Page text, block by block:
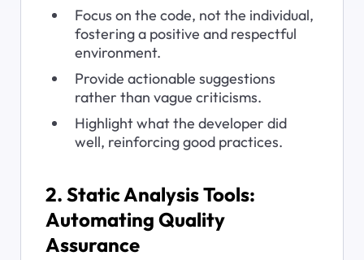
Focus on the code, not the individual,
fostering a positive and respectful
environment.
Provide actionable suggestions
rather than vague criticisms.
Highlight what the developer did
well, reinforcing good practices.
2. Static Analysis Tools:
Automating Quality
Assurance